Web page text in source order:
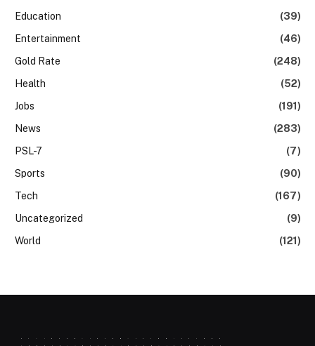
Education
(39)
Entertainment
(46)
Gold Rate
(248)
Health
(52)
Jobs
(191)
News
(283)
PSL-7
(7)
Sports
(90)
Tech
(167)
Uncategorized
(9)
World
(121)